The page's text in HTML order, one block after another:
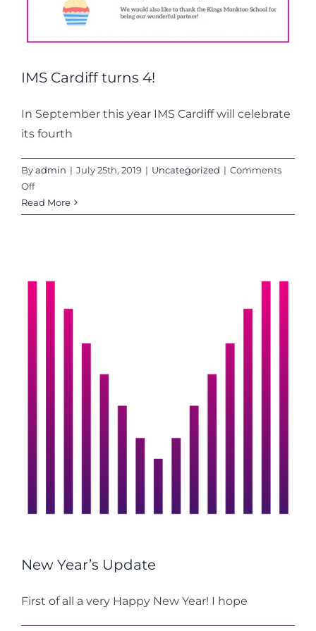
IMS Cardiff turns 4!
In September this year IMS Cardiff will celebrate
its fourth
Byadmin | July 25th, 2019 | Uncategorized | Comments
Offon
IMS
Cardiff
Read More
New Year’s Update
First of all a very Happy New Year! I hope